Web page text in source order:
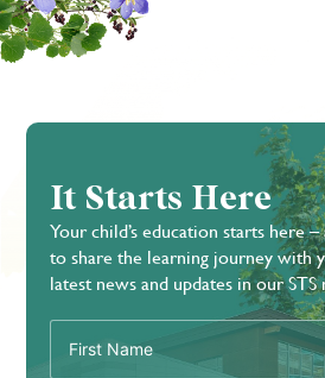
It Starts Here
Your child’s education starts here
to share the learning journey with
latest news and updates in our
First
Name